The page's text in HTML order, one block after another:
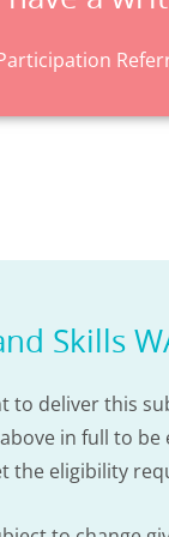
Skills
deliver this
in full to
eligibility